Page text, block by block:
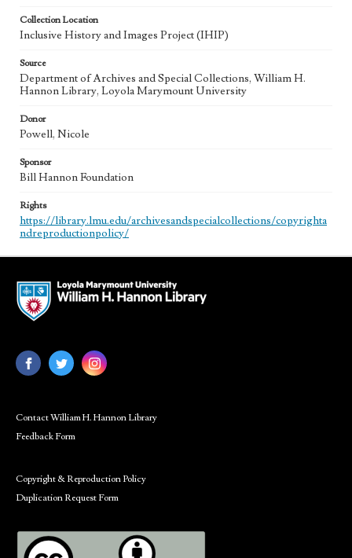
Collection Location
Inclusive History and Images Project (IHIP)
Source
Department of Archives and Special Collections, William H.
Hannon Library, Loyola Marymount University
Donor
Powell, Nicole
Sponsor
Bill Hannon Foundation
Rights
https://library.lmu.edu/archivesandspecialcollections/copyrighta
ndreproductionpolicy/
Contact William H. Hannon Library
Feedback Form
Copyright & Reproduction Policy
Duplication Request Form